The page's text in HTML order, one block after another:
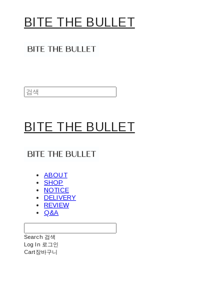
BITE THE BULLET
BITE THE BULLET
ABOUT
SHOP
NOTICE
DELIVERY
REVIEW
Q&A
Search 검색
Log In 로그인
Cart장바구니